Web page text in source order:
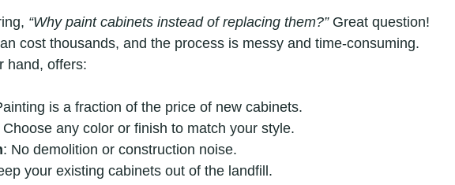
“Why paint cabinets instead of replacing them?” Great question!
cost thousands, and the process is messy and time-consuming.
hand, offers:
is a fraction of the price of new cabinets.
Choose any color or finish to match your style.
: No demolition or construction noise.
your existing cabinets out of the landfill.